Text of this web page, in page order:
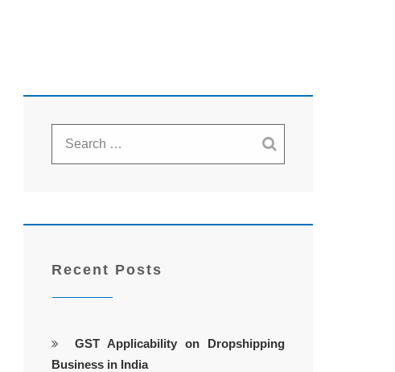
Recent Posts
GST Applicability on Dropshipping
Business in India